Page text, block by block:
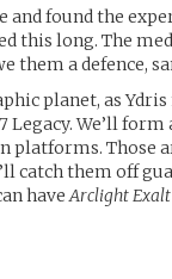
and found the
this long. The
them a defence,
planet, as
We’ll
Those
catch them off
haveArclight Exalt